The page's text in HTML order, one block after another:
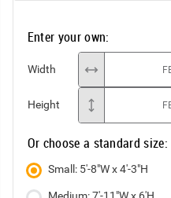
Enter your own:
Width
Height
Or choose a standard size:
Small: 5'-8"W x 4'-3"H